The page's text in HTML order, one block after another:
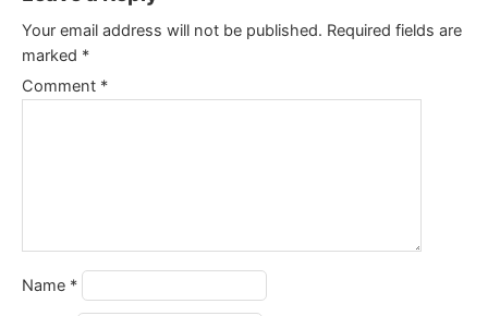
Your email address will not be published. Required fields are
marked *
Comment *
Name *